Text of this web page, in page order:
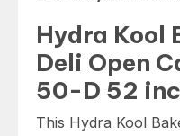
Hydra Kool
Deli Open
50-D 52
This Hydra Kool